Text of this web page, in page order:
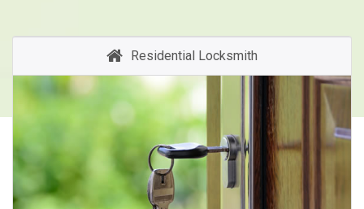
Residential Locksmith